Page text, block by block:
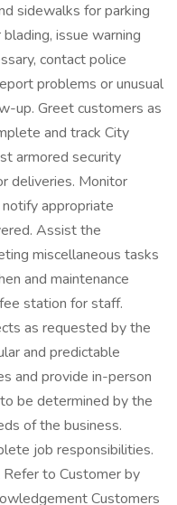
sidewalks for parking
issue warning
contact police
problems or unusual
up. Greet customers as
and track City
armored security
deliveries. Monitor
appropriate
Assist the
miscellaneous tasks
and maintenance
station for staff.
as requested by the
and predictable
and provide in-person
be determined by the
of the business.
job responsibilities.
to Customer by
Customers